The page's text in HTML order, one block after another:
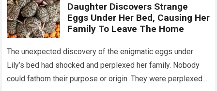
Daughter Discovers Strange
Eggs Under Her Bed, Causing Her
Family To Leave The Home
The unexpected discovery of the enigmatic eggs under
Lily’s bed had shocked and perplexed her family. Nobody
could fathom their purpose or origin. They were perplexed.